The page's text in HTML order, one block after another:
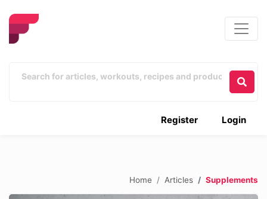
Login
Register
Home Articles Supplements